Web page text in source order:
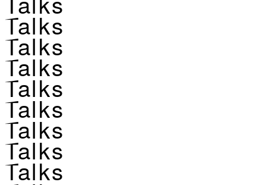
Talks
Talks
Talks
Talks
Talks
Talks
Talks
Talks